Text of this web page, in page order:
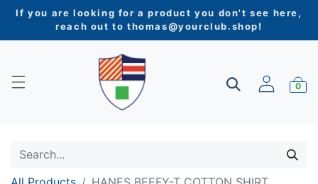
If you are looking for a product you don't see here,
reach out tothomas@yourclub.shop!
0